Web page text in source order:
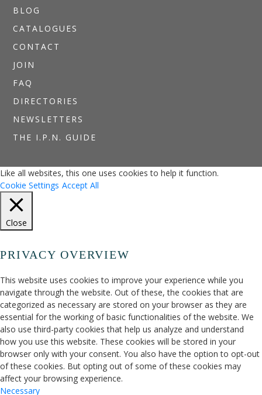
BLOG
CATALOGUES
CONTACT
JOIN
FAQ
DIRECTORIES
NEWSLETTERS
THE I.P.N. GUIDE
Like all websites, this one uses cookies to help it function.
Cookie Settings Accept All
Close
PRIVACY OVERVIEW
This website uses cookies to improve your experience while you
navigate through the website. Out of these, the cookies that are
categorized as necessary are stored on your browser as they are
essential for the working of basic functionalities of the website. We
also use third-party cookies that help us analyze and understand
how you use this website. These cookies will be stored in your
browser only with your consent. You also have the option to opt-out
of these cookies. But opting out of some of these cookies may
affect your browsing experience.
Necessary